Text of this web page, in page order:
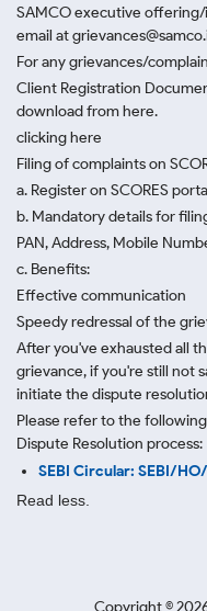
SAMCO executive offering/
email at
For any grievances/
Client Registration
download from here.
clicking here
Filing of complaints on
a. Register on SCORES
b. Mandatory details for
PAN, Address, Mobile
c. Benefits:
Effective communication
Speedy redressal of the
After you've exhausted all
grievance, if you're still not
initiate the dispute
Please refer to the
Dispute Resolution process:
SEBI Circular: SEBI/
Read less.
Copyright ©